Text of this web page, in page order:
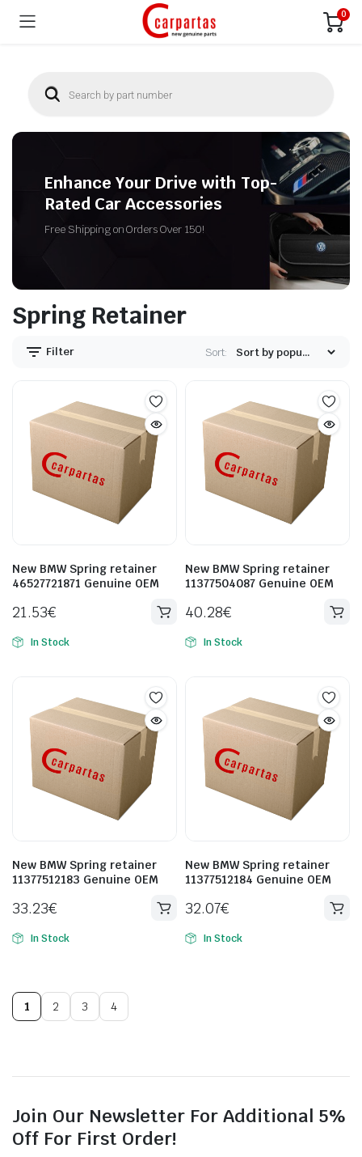
0
Enhance Your Drive with Top-
Rated Car Accessories
Free Shipping on Orders Over 150!
Spring Retainer
Filter Sort:
New BMW Spring retainer
46527721871 Genuine OEM
21.53€
In Stock
New BMW Spring retainer
11377504087 Genuine OEM
40.28€
In Stock
New BMW Spring retainer
11377512183 Genuine OEM
33.23€
In Stock
New BMW Spring retainer
11377512184 Genuine OEM
32.07€
In Stock
1 2 3 4
Join Our Newsletter For Additional 5%
Off For First Order!